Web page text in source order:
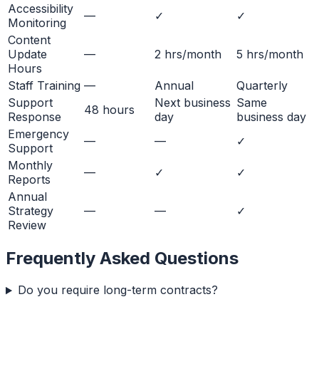
Accessibility
Monitoring
— ✓
✓
Content
Update
Hours
— 2 hrs/month 5 hrs/month
Staff Training — Annual
Quarterly
Support
Response
48 hours
Next business
day
Same
business day
Emergency
Support
— —
✓
Monthly
Reports
— ✓
✓
Annual
Strategy
Review
— — ✓
Frequently Asked Questions
Do you require long-term contracts?